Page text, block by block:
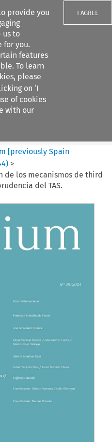
provide you
us to
for you.
features
To learn
please
on ‘I
of cookies
with our
I AGREE
[previously Spain
) >
los mecanismos de third
del TAS.